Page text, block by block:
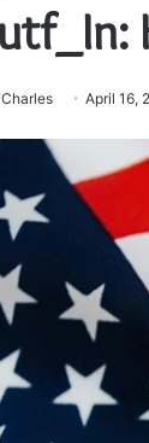
Charles April 16,